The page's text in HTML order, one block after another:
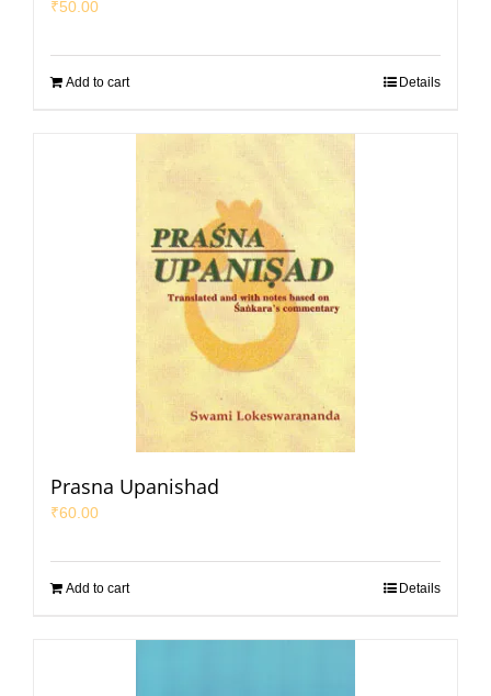
₹50.00
Add to cart Details
Prasna Upanishad
₹60.00
Add to cart Details